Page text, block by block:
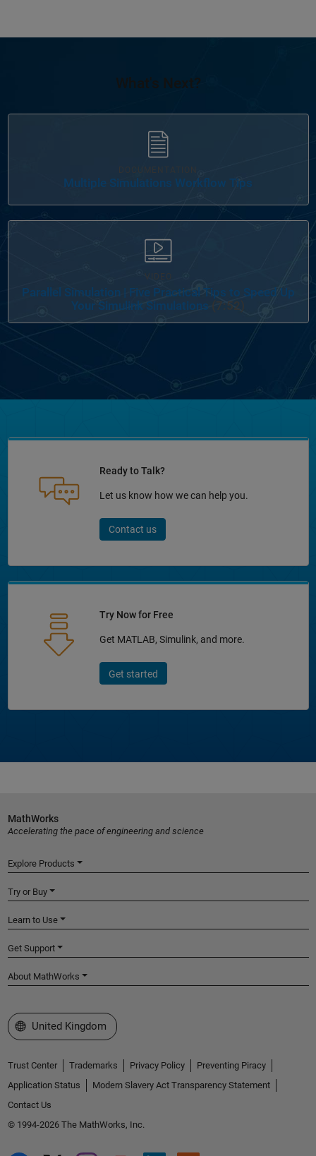
What's Next?
Multiple Simulations Workflow Tips
Parallel Simulation | Five Practical Tips to Speed Up
Your Simulink Simulations (7:52)
Ready to Talk?
Let us know how we can help you.
Contact us
Try Now for Free
Get MATLAB, Simulink, and more.
Get started
MathWorks
Accelerating the pace of engineering and science
Explore Products
Try or Buy
Learn to Use
Get Support
About MathWorks
Select a Web Site
United Kingdom
Trust Center Trademarks Privacy Policy
Preventing Piracy
Application Status
Modern Slavery Act Transparency Statement
Contact Us
© 1994-2026 The MathWorks, Inc.